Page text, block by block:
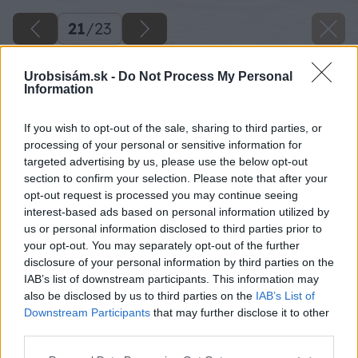
Urobsisám.sk - Do Not Process My Personal
Information
If you wish to opt-out of the sale, sharing to third parties, or
processing of your personal or sensitive information for
targeted advertising by us, please use the below opt-out
section to confirm your selection. Please note that after your
opt-out request is processed you may continue seeing
interest-based ads based on personal information utilized by
us or personal information disclosed to third parties prior to
your opt-out. You may separately opt-out of the further
disclosure of your personal information by third parties on the
IAB’s list of downstream participants. This information may
also be disclosed by us to third parties on the IAB’s List of
Downstream Participants that may further disclose it to other
21/23